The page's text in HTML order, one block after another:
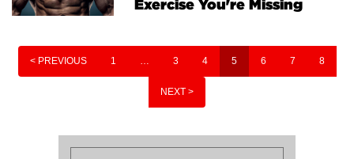
Exercise You're Missing
< PREVIOUS 1 … 3 4 5 6 7 8
NEXT >